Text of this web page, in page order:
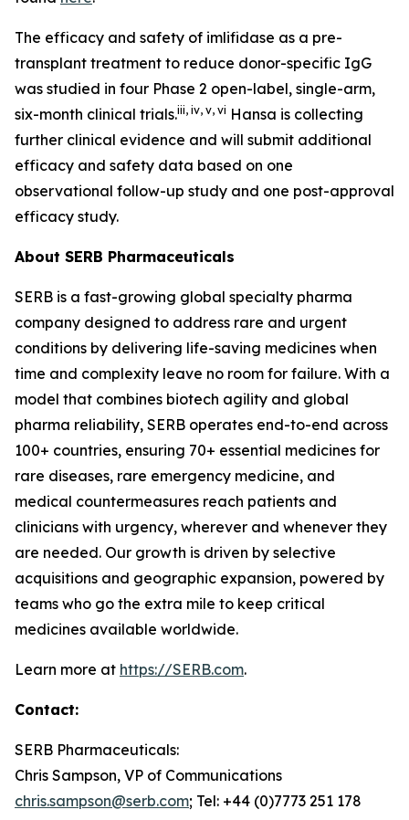
The efficacy and safety of imlifidase as a pre-
transplant treatment to reduce donor-specific IgG
was studied in four Phase 2 open-label, single-arm,
six-month clinical trials.iii, iv, v, vi Hansa is collecting
further clinical evidence and will submit additional
efficacy and safety data based on one
observational follow-up study and one post-approval
efficacy study.
About SERB Pharmaceuticals
SERB is a fast-growing global specialty pharma
company designed to address rare and urgent
conditions by delivering life-saving medicines when
time and complexity leave no room for failure. With a
model that combines biotech agility and global
pharma reliability, SERB operates end-to-end across
100+ countries, ensuring 70+ essential medicines for
rare diseases, rare emergency medicine, and
medical countermeasures reach patients and
clinicians with urgency, wherever and whenever they
are needed. Our growth is driven by selective
acquisitions and geographic expansion, powered by
teams who go the extra mile to keep critical
medicines available worldwide.
Learn more at https://SERB.com.
Contact:
SERB Pharmaceuticals:
Chris Sampson, VP of Communications
chris.sampson@serb.com; Tel: +44 (0)7773 251 178